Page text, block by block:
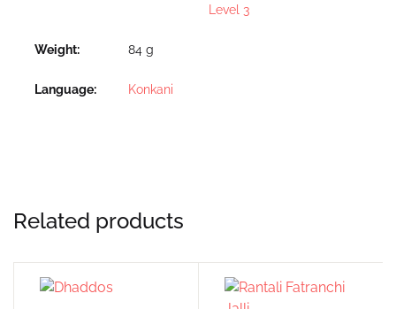
Level 3
Weight 84 g
Language Konkani
Related products